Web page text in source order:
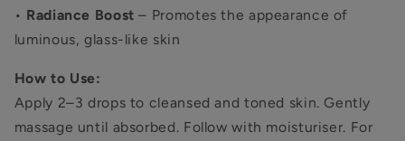
• Radiance Boost – Promotes the appearance of
luminous, glass-like skin
How to Use:
Apply 2–3 drops to cleansed and toned skin. Gently
massage until absorbed. Follow with moisturiser. For